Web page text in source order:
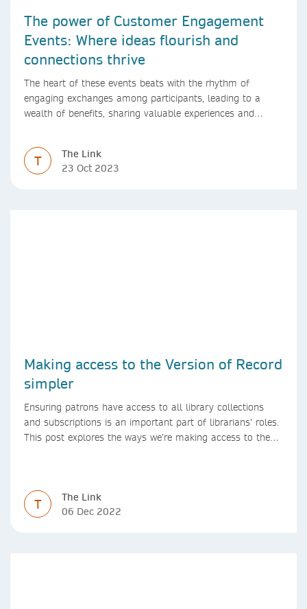
The power of Customer Engagement
Events: Where ideas flourish and
connections thrive
The heart of these events beats with the rhythm of
engaging exchanges among participants, leading to a
wealth of benefits, sharing valuable experiences and
T
The Link
23 Oct 2023
Making access to the Version of Record
simpler
Ensuring patrons have access to all library collections
and subscriptions is an important part of librarians’ roles.
This post explores the ways we’re making access to the
T
The Link
06 Dec 2022